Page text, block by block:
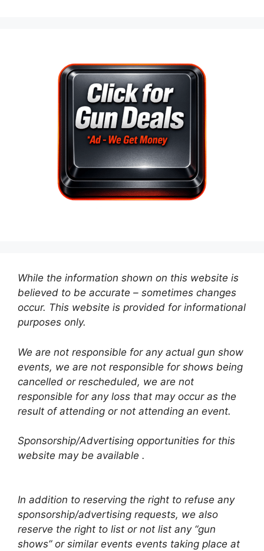
While the information shown on this website is
believed to be accurate – sometimes changes
occur. This website is provided for informational
purposes only.
We are not responsible for any actual gun show
events, we are not responsible for shows being
cancelled or rescheduled, we are not
responsible for any loss that may occur as the
result of attending or not attending an event.
Sponsorship/Advertising opportunities for this
website may be available .
In addition to reserving the right to refuse any
sponsorship/advertising requests, we also
reserve the right to list or not list any “gun
shows” or similar events events taking place at